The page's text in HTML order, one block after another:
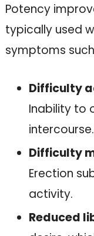
Potency
typically used
symptoms
Difficulty
Inability to
intercourse.
Difficulty
Erection
activity.
Reduced